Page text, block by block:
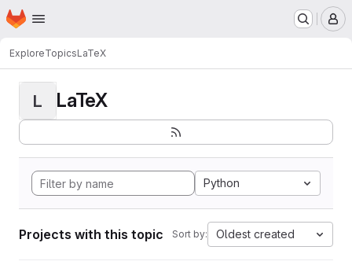
Skip to main content
Homepage
ExploreTopicsLaTeX
L LaTeX
Python
Projects with this topic Sort by: Oldest created